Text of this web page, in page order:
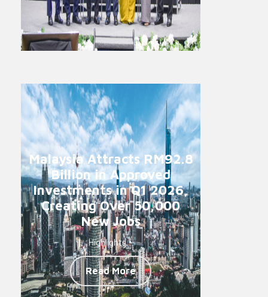
Malaysia Attracts RM92.8
Billion in Approved
Investments in Q1 2026,
Creating Over 50,000
New Jobs
Highlights -
Read More